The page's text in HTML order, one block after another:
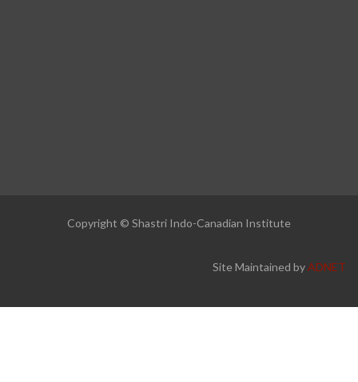
Copyright © Shastri Indo-Canadian Institute
Site Maintained byADNET